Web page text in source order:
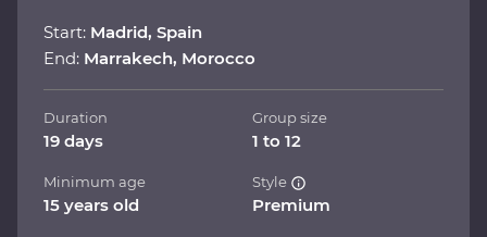
Start: Madrid, Spain
End: Marrakech, Morocco
Duration
19 days
Group size
1 to 12
Minimum age
15 years old
Style
Premium